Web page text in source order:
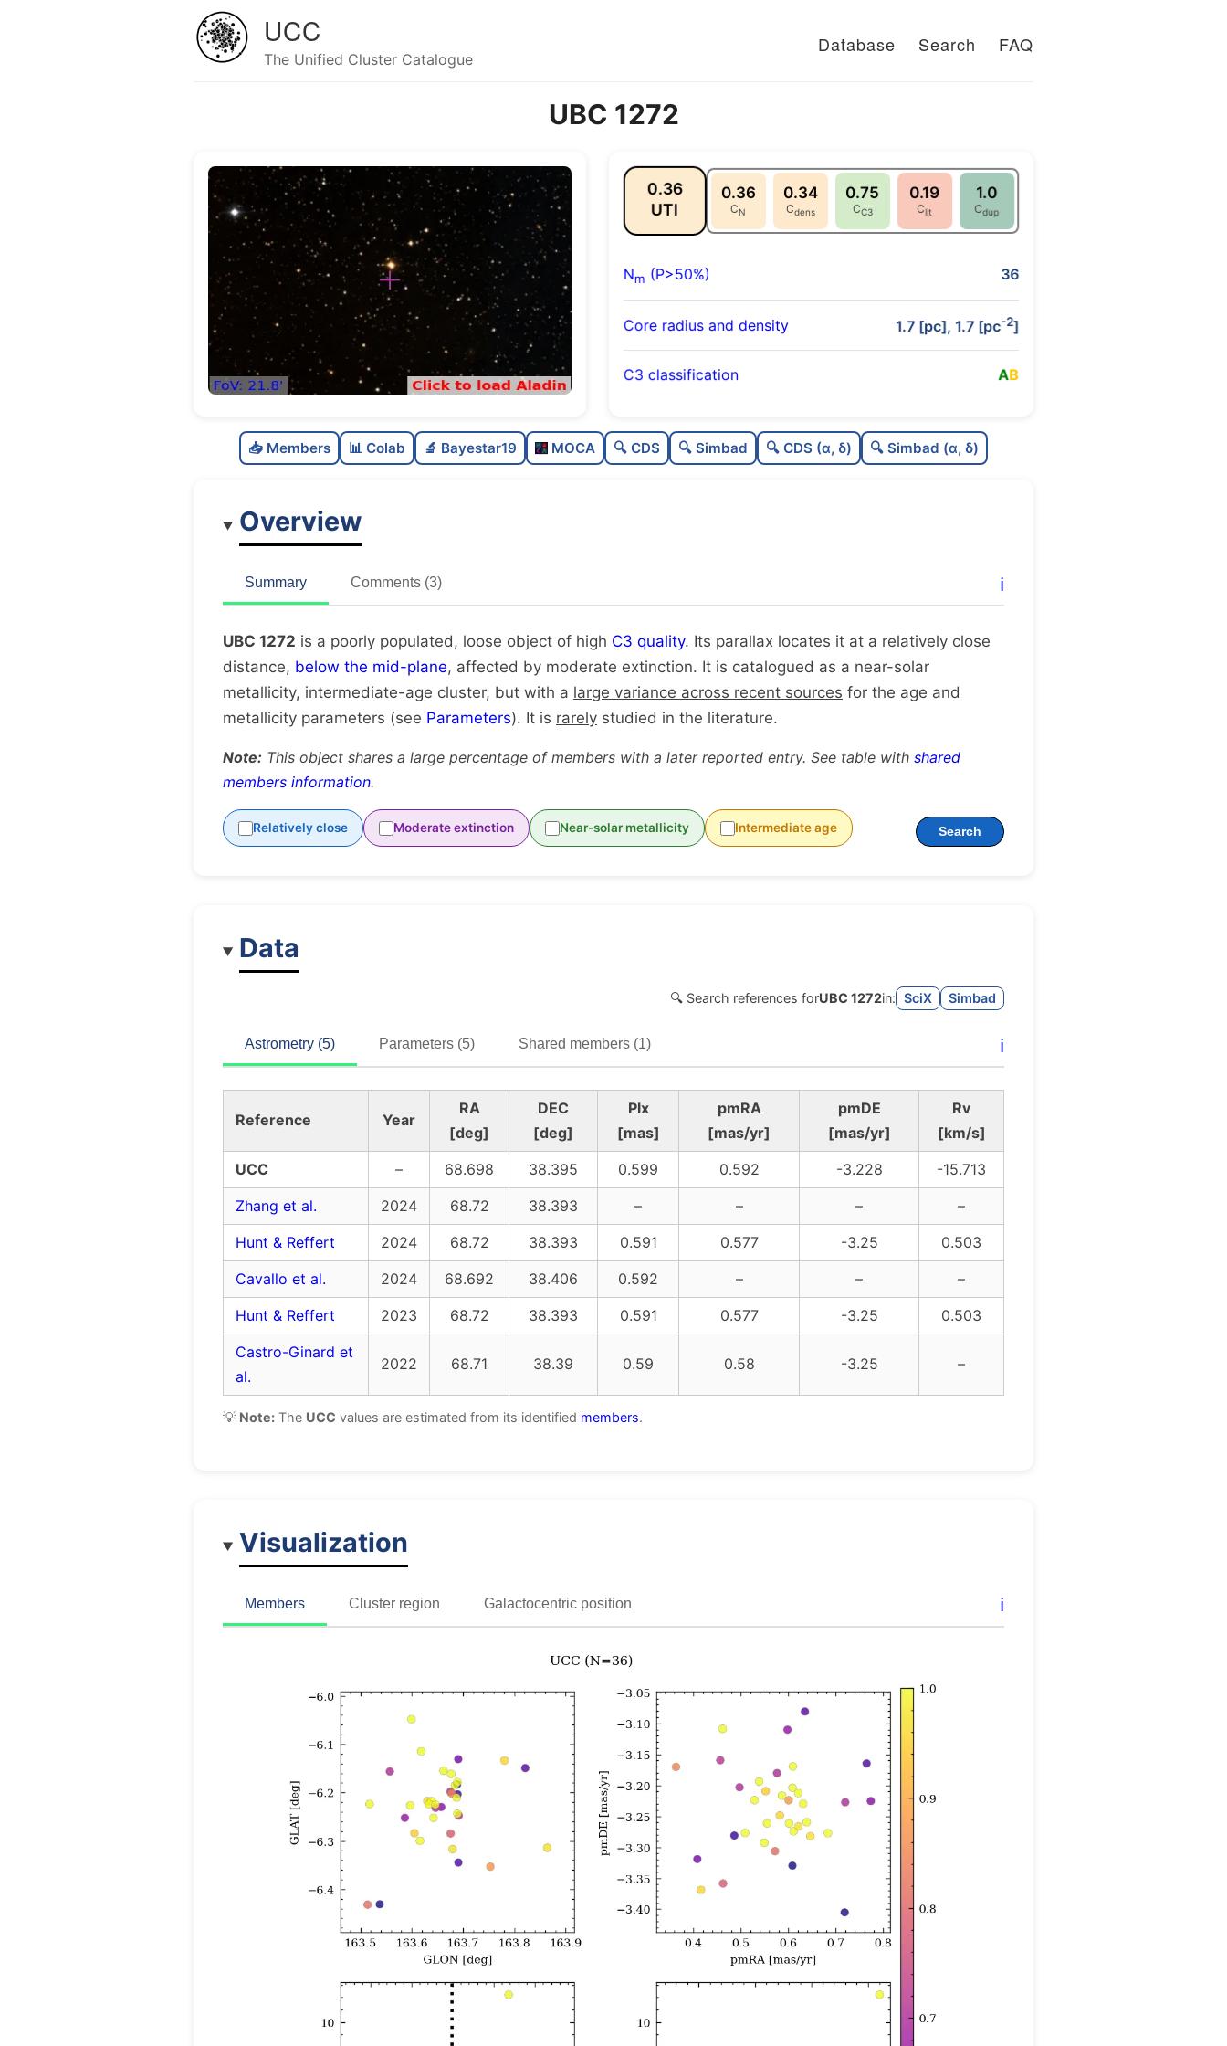
UCC
The Unified Cluster Catalogue
Database Search FAQ
UBC 1272
0.36
UTI
0.36
CN
0.34
Cdens
0.75
CC3
0.19
Clit
1.0
Cdup
Nm (P>50%) 36
Core radius and density 1.7 [pc], 1.7 [pc-2]
C3 classification AB
C
0.34
Loose
C
1.0
Unique
📥 Members 📊 Colab 🔬 Bayestar19 MOCA 🔍 CDS 🔍 Simbad 🔍 CDS (α, δ) 🔍 Simbad (α, δ)
Overview
Summary Comments (3) ℹ️
UBC 1272 is a poorly populated, loose object of high C3 quality. Its parallax locates it at a relatively close
distance, below the mid-plane, affected by moderate extinction. It is catalogued as a near-solar
metallicity, intermediate-age cluster, but with a large variance across recent sources for the age and
metallicity parameters (see Parameters). It is rarely studied in the literature.
Note: This object shares a large percentage of members with a later reported entry. See table with shared
members information.
Relatively close Moderate extinction Near-solar metallicity Intermediate age Search
Data
🔍 Search references forUBC 1272in: SciX Simbad
Astrometry (5) Parameters (5) Shared members (1) ℹ️
Reference Year
RA
[deg]
DEC
[deg]
Plx
[mas]
pmRA
[mas/yr]
pmDE
[mas/yr]
Rv
[km/s]
UCC
– 68.698 38.395 0.599 0.592 -3.228
-15.713
Zhang et al.
2024 68.72 38.393 – – –
–
Hunt & Reffert
2024 68.72 38.393 0.591 0.577 -3.25
0.503
Cavallo et al.
2024 68.692 38.406 0.592 – –
–
Hunt & Reffert
2023 68.72 38.393 0.591 0.577 -3.25
0.503
Castro-Ginard et
al.
2022 68.71 38.39 0.59 0.58 -3.25 –
💡 Note: The UCC values are estimated from its identified members.
Visualization
Members Cluster region Galactocentric position ℹ️